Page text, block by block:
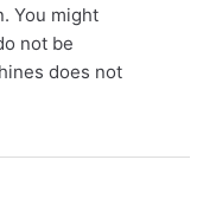
You might
not be
does not